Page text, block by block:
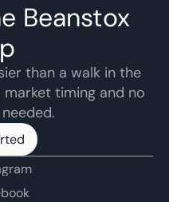
Beanstox
than a walk in the
timing and no